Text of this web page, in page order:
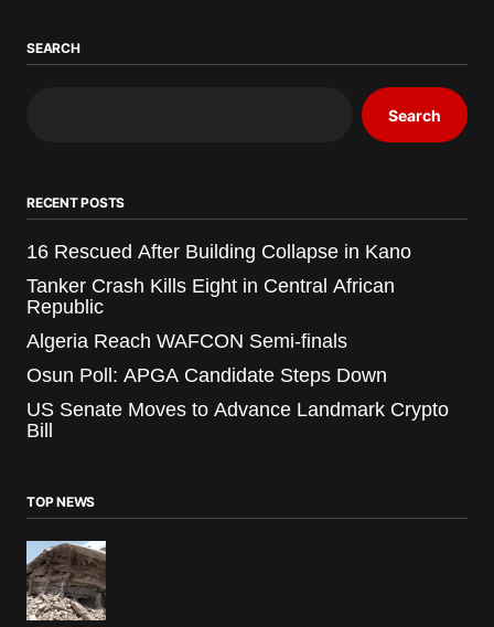
SEARCH
Search
RECENT POSTS
16 Rescued After Building Collapse in Kano
Tanker Crash Kills Eight in Central African
Republic
Algeria Reach WAFCON Semi-finals
Osun Poll: APGA Candidate Steps Down
US Senate Moves to Advance Landmark Crypto
Bill
TOP NEWS